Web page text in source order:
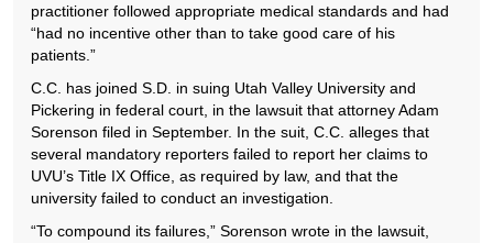
practitioner followed appropriate medical standards and had
“had no incentive other than to take good care of his
patients.”
C.C. has joined S.D. in suing Utah Valley University and
Pickering in federal court, in the lawsuit that attorney Adam
Sorenson filed in September. In the suit, C.C. alleges that
several mandatory reporters failed to report her claims to
UVU’s Title IX Office, as required by law, and that the
university failed to conduct an investigation.
“To compound its failures,” Sorenson wrote in the lawsuit,